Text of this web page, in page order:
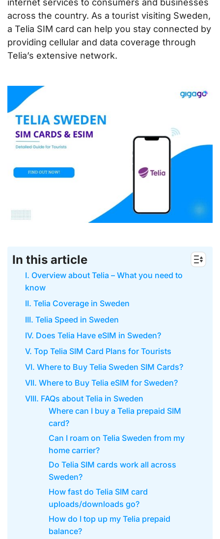
across the country. As a tourist visiting Sweden,
a Telia SIM card can help you stay connected by
providing cellular and data coverage through
Telia’s extensive network.
In this article
I. Overview about Telia – What you need to
know
II. Telia Coverage in Sweden
III. Telia Speed in Sweden
IV. Does Telia Have eSIM in Sweden?
V. Top Telia SIM Card Plans for Tourists
VI. Where to Buy Telia Sweden SIM Cards?
VII. Where to Buy Telia eSIM for Sweden?
VIII. FAQs about Telia in Sweden
Where can I buy a Telia prepaid SIM
card?
Can I roam on Telia Sweden from my
home carrier?
Do Telia SIM cards work all across
Sweden?
How fast do Telia SIM card
uploads/downloads go?
How do I top up my Telia prepaid
balance?